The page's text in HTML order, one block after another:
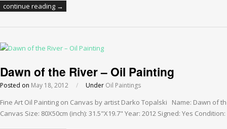
continue reading →
Dawn of the River – Oil Painting
Posted on May 18, 2012 / Under Oil Paintings
Fine Art Oil Painting on Canvas by artist Darko Topalski Name: Dawn of
Canvas Size: 80X50cm (inch): 31.5"X19.7" Year: 2012 Signed: Yes